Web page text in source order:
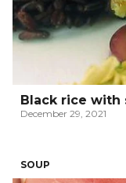
Black rice with
December 29, 2021
SOUP